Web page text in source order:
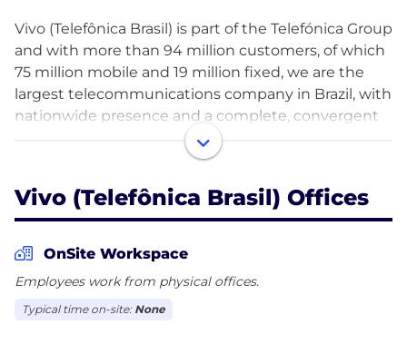
Vivo (Telefônica Brasil) is part of the Telefónica Group
and with more than 94 million customers, of which
75 million mobile and 19 million fixed, we are the
largest telecommunications company in Brazil, with
nationwide presence and a complete, convergent
portfolio of products, combining fixed, mobile and
Our purpose is “Digitalize to Bring Closer”, helping
to build a digital nation and transforming the life of
our customers. More and more, we connect people
and things with Fiber, 4G and 4.5G and cover more
cities with the network quality that only Vivo has.
Vivo (Telefônica Brasil) Offices
OnSite Workspace
Employees work from physical offices.
Typical time on-site: None